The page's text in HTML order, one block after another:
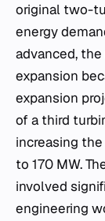
original two-
energy
advanced,
expansion
expansion
of a third
increasing
to 170 MW.
involved
engineering